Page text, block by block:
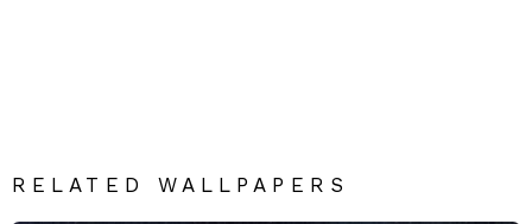
RELATED WALLPAPERS